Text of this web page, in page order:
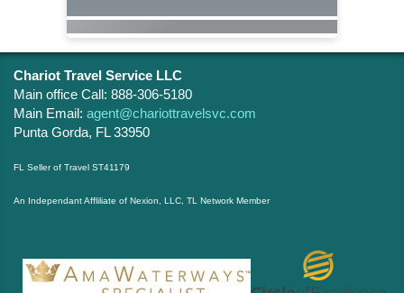
Chariot Travel Service LLC
Main office Call: 888-306-5180
Main Email: agent@chariottravelsvc.com
Punta Gorda, FL 33950
FL Seller of Travel ST41179
An Independant Affliliate of Nexion, LLC, TL Network Member